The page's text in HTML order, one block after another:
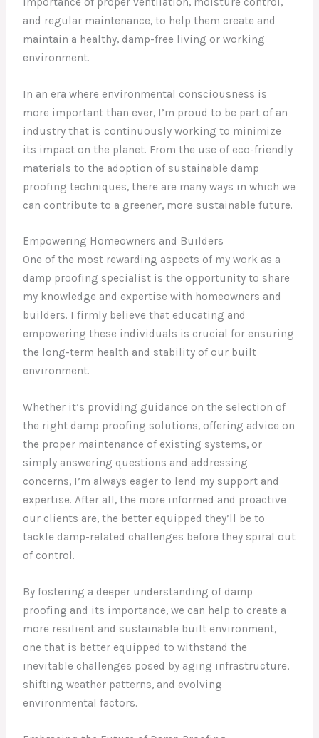
and regular maintenance, to help them create and
maintain a healthy, damp-free living or working
environment.
In an era where environmental consciousness is
more important than ever, I’m proud to be part of an
industry that is continuously working to minimize
its impact on the planet. From the use of eco-friendly
materials to the adoption of sustainable damp
proofing techniques, there are many ways in which we
can contribute to a greener, more sustainable future.
Empowering Homeowners and Builders
One of the most rewarding aspects of my work as a
damp proofing specialist is the opportunity to share
my knowledge and expertise with homeowners and
builders. I firmly believe that educating and
empowering these individuals is crucial for ensuring
the long-term health and stability of our built
environment.
Whether it’s providing guidance on the selection of
the right damp proofing solutions, offering advice on
the proper maintenance of existing systems, or
simply answering questions and addressing
concerns, I’m always eager to lend my support and
expertise. After all, the more informed and proactive
our clients are, the better equipped they’ll be to
tackle damp-related challenges before they spiral out
of control.
By fostering a deeper understanding of damp
proofing and its importance, we can help to create a
more resilient and sustainable built environment,
one that is better equipped to withstand the
inevitable challenges posed by aging infrastructure,
shifting weather patterns, and evolving
environmental factors.